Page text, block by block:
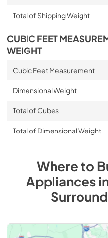
Total of Shipping Weight
CUBIC FEET
WEIGHT
Cubic Feet Measurement
Dimensional Weight
Total of Cubes
Total of Dimensional Weight
Where to
Appliances